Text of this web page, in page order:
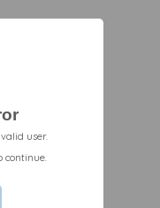
user.
continue.